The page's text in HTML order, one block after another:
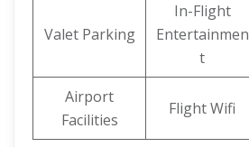
Valet Parking
In-Flight
Entertainmen
t
Airport
Facilities
Flight Wifi